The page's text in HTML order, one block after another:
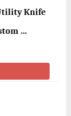
Knife
…